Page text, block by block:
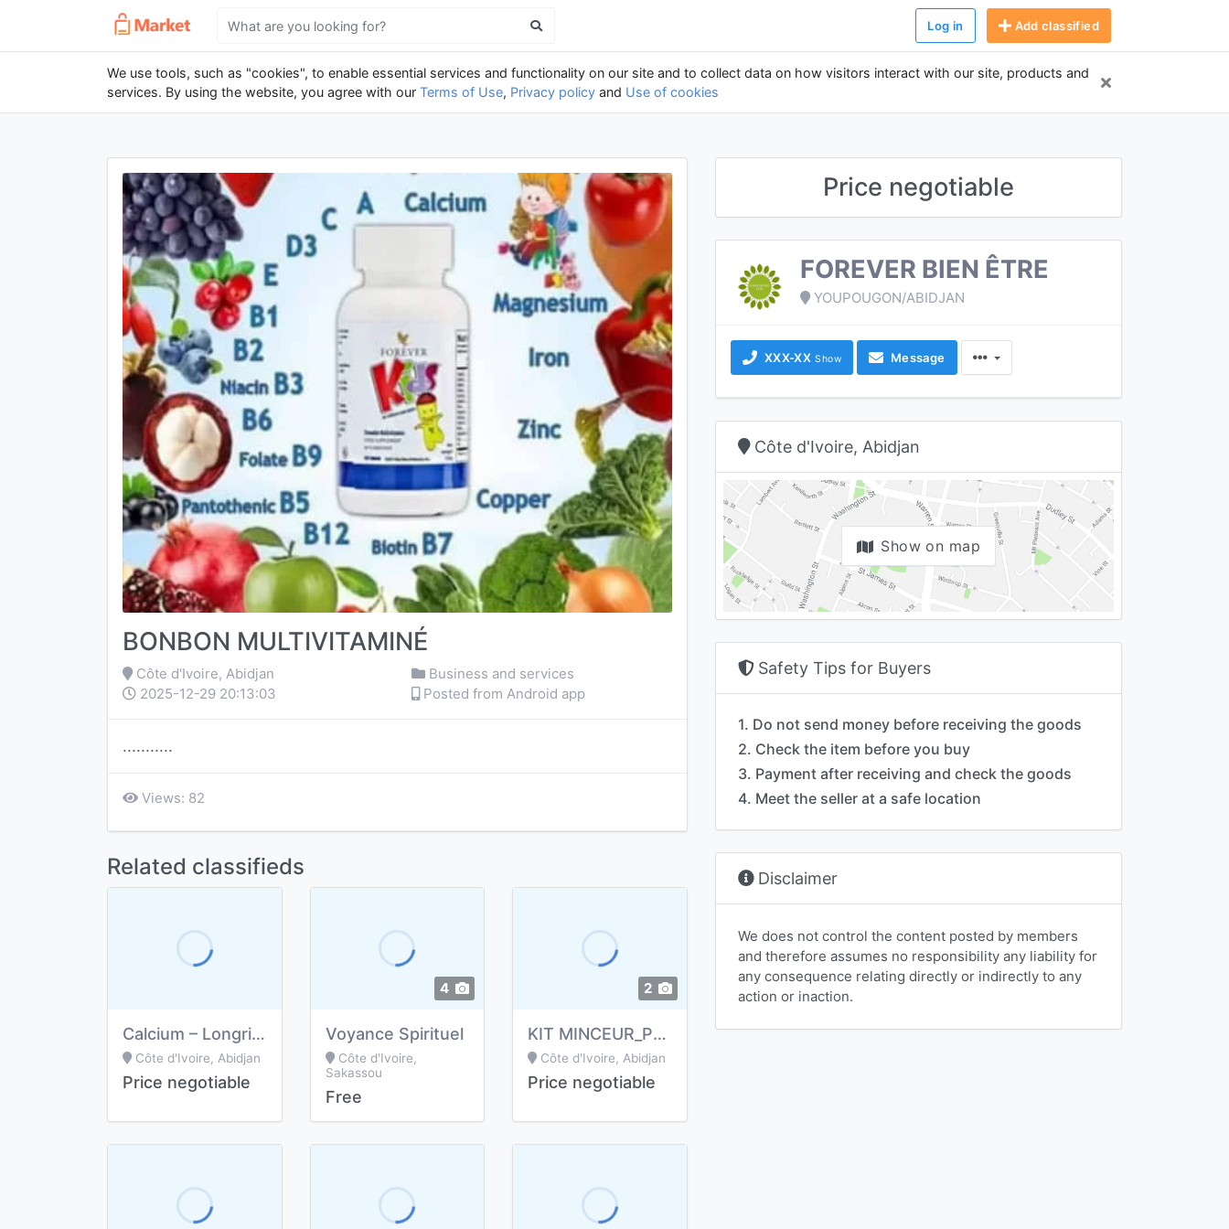
Log in Add classified
We use tools, such as "cookies", to enable essential services and functionality on our site and to collect data on how visitors interact with our site, products and
services. By using the website, you agree with our Terms of Use, Privacy policy and Use of cookies
BONBON MULTIVITAMINÉ
Côte d'Ivoire, Abidjan
Business and services
2025-12-29 20:13:03
Posted from Android app
...........
Views: 82
Related classifieds
Calcium – Longrich
Côte d'Ivoire, Abidjan
Price negotiable
4
Voyance Spirituel
Côte d'Ivoire,
Sakassou
Free
2
KIT MINCEUR_PERTE DE POIDS
Côte d'Ivoire, Abidjan
Price negotiable
Price negotiable
FOREVER BIEN ÊTRE
YOUPOUGON/ABIDJAN
XXX-XX Show Message
Côte d'Ivoire, Abidjan
Show on map
Safety Tips for Buyers
1. Do not send money before receiving the goods
2. Check the item before you buy
3. Payment after receiving and check the goods
4. Meet the seller at a safe location
Disclaimer
We does not control the content posted by members
and therefore assumes no responsibility any liability for
any consequence relating directly or indirectly to any
action or inaction.